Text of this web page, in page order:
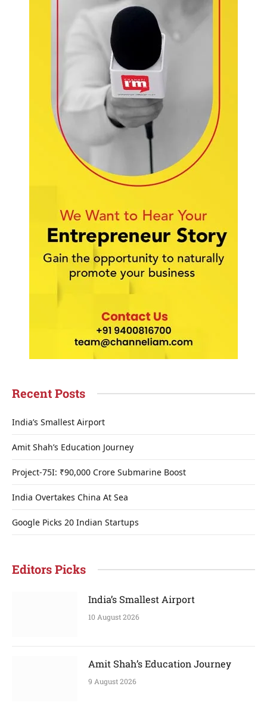
Recent Posts
India’s Smallest Airport
Amit Shah’s Education Journey
Project-75I: ₹90,000 Crore Submarine Boost
India Overtakes China At Sea
Google Picks 20 Indian Startups
Editors Picks
India’s Smallest Airport
10 August 2026
Amit Shah’s Education Journey
9 August 2026